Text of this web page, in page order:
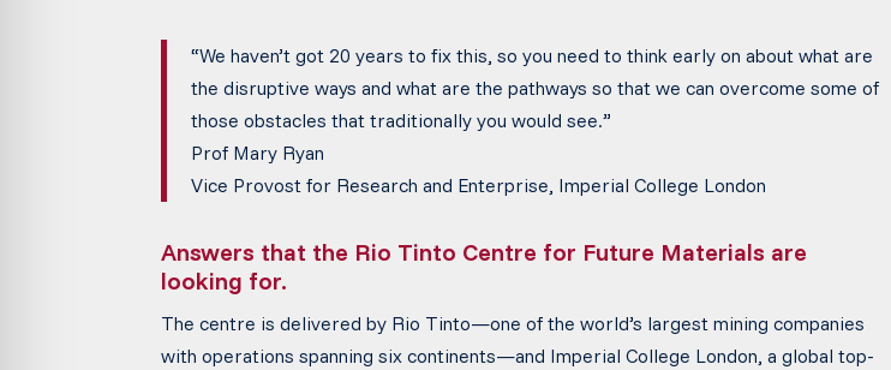
“We haven’t got 20 years to fix this, so you need to think early on about whatare
the disruptive ways and what are the pathways so that we can overcome some of
those obstacles that traditionally you would see.”
Prof Mary Ryan
Vice Provost for Research and Enterprise, Imperial College London
Answers that the Rio Tinto Centre for Future Materials are
looking for.
The centre is delivered by Rio Tinto—one of the world’s largest mining companies
with operations spanning six continents—and Imperial College London, a global top-